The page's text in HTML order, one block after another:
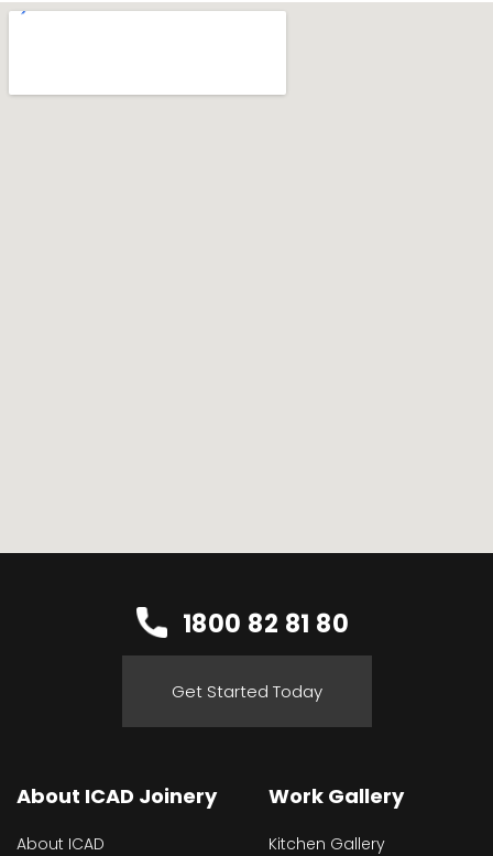
1800 82 81 80
Get Started Today
About ICAD Joinery
About ICAD
Work Gallery
Kitchen Gallery